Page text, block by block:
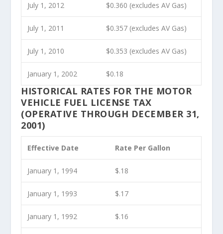
July 1, 2012 $0.360 (excludes AV Gas)
July 1, 2011 $0.357 (excludes AV Gas)
July 1, 2010 $0.353 (excludes AV Gas)
January 1, 2002 $0.18
HISTORICAL RATES FOR THE MOTOR
VEHICLE FUEL LICENSE TAX
(OPERATIVE THROUGH DECEMBER 31,
2001)
Effective Date Rate Per Gallon
January 1, 1994 $.18
January 1, 1993 $.17
January 1, 1992 $.16